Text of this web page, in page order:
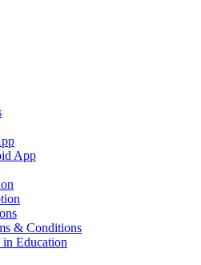
App
& Conditions
Education